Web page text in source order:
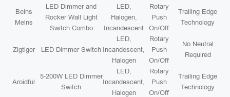
Belns
Melns
LED Dimmer and
Rocker Wall Light
Switch Combo
LED,
Halogen,
Incandescent
Rotary
Push
On/Off
Trailing Edge
Technology
Zigtiger LED Dimmer Switch
LED,
Incandescent,
Halogen
Rotary
Push
On/Off
No Neutral
Required
Aroidful
5-200W LED Dimmer
Switch
LED,
Incandescent,
Halogen
Rotary
Push
On/Off
Trailing Edge
Technology